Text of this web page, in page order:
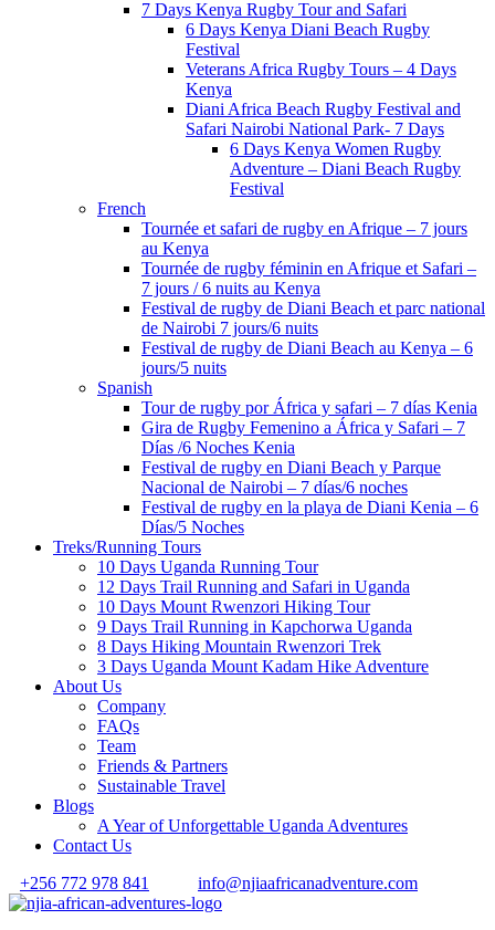
7 Days Kenya Rugby Tour and Safari
6 Days Kenya Diani Beach Rugby
Festival
Veterans Africa Rugby Tours – 4 Days
Kenya
Diani Africa Beach Rugby Festival and
Safari Nairobi National Park- 7 Days
6 Days Kenya Women Rugby
Adventure – Diani Beach Rugby
Festival
French
Tournée et safari de rugby en Afrique – 7 jours
au Kenya
Tournée de rugby féminin en Afrique et Safari –
7 jours / 6 nuits au Kenya
Festival de rugby de Diani Beach et parc national
de Nairobi 7 jours/6 nuits
Festival de rugby de Diani Beach au Kenya – 6
jours/5 nuits
Spanish
Tour de rugby por África y safari – 7 días Kenia
Gira de Rugby Femenino a África y Safari – 7
Días /6 Noches Kenia
Festival de rugby en Diani Beach y Parque
Nacional de Nairobi – 7 días/6 noches
Festival de rugby en la playa de Diani Kenia – 6
Días/5 Noches
Treks/Running Tours
10 Days Uganda Running Tour
12 Days Trail Running and Safari in Uganda
10 Days Mount Rwenzori Hiking Tour
9 Days Trail Running in Kapchorwa Uganda
8 Days Hiking Mountain Rwenzori Trek
3 Days Uganda Mount Kadam Hike Adventure
About Us
Company
FAQs
Team
Friends & Partners
Sustainable Travel
Blogs
A Year of Unforgettable Uganda Adventures
Contact Us
+256 772 978 841
info@njiaafricanadventure.com